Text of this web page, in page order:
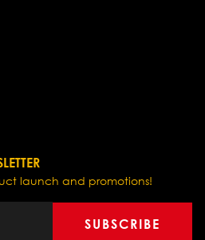
launch and promotions!
SUBSCRIBE